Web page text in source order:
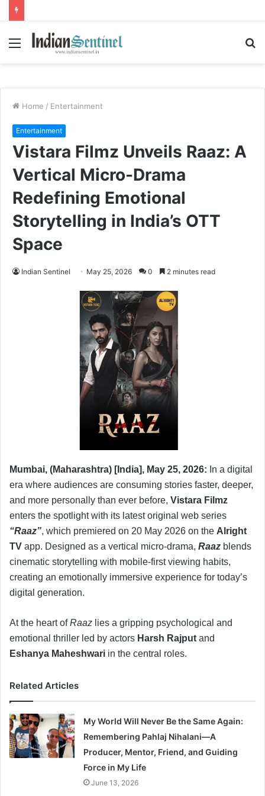
Menu
Home / Entertainment
Entertainment
Vistara Filmz Unveils Raaz: A
Vertical Micro-Drama
Redefining Emotional
Storytelling in India’s OTT
Space
Indian Sentinel May 25, 2026 0 2 minutes read
Mumbai, (Maharashtra) [India], May 25, 2026: In a digital
era where audiences are consuming stories faster, deeper,
and more personally than ever before, Vistara Filmz
enters the spotlight with its latest original web series
“Raaz”, which premiered on 20 May 2026 on the Alright
TV app. Designed as a vertical micro-drama, Raaz blends
cinematic storytelling with mobile-first viewing habits,
creating an emotionally immersive experience for today’s
digital generation.
At the heart ofRaaz lies a gripping psychological and
emotional thriller led by actors Harsh Rajput and
Eshanya Maheshwari in the central roles.
Related Articles
My World Will Never Be the Same Again:
Remembering Pahlaj Nihalani—A
Producer, Mentor, Friend, and Guiding
Force in My Life
June 13, 2026